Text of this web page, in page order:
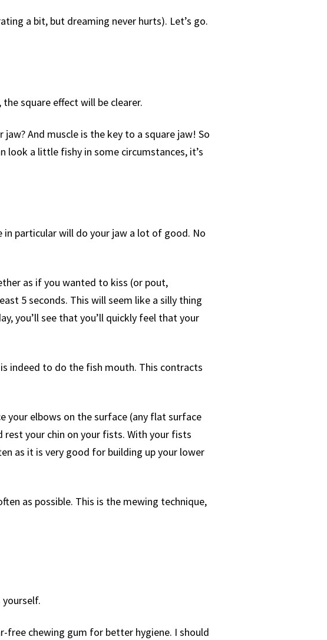
a bit, but dreaming never hurts). Let’s go.
square effect will be clearer.
And muscle is the key to a square jaw! So
look a little fishy in some circumstances, it’s
in particular will do your jaw a lot of good. No
as if you wanted to kiss (or pout,
5 seconds. This will seem like a silly thing
you’ll see that you’ll quickly feel that your
indeed to do the fish mouth. This contracts
your elbows on the surface (any flat surface
your chin on your fists. With your fists
as it is very good for building up your lower
as possible. This is the mewing technique,
free chewing gum for better hygiene. I should